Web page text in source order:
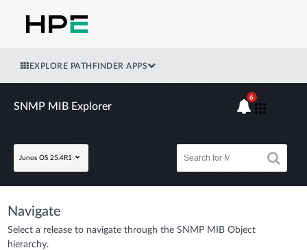
EXPLORE PATHFINDER APPS
SNMP MIB Explorer
Junos OS 25.4R1
6
Navigate
Select a release to navigate through the SNMP MIB Object
hierarchy.